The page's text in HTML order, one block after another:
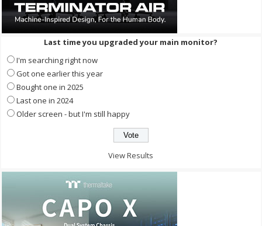
Last time you upgraded your main monitor?
I'm searching right now
Got one earlier this year
Bought one in 2025
Last one in 2024
Older screen - but I'm still happy
View Results